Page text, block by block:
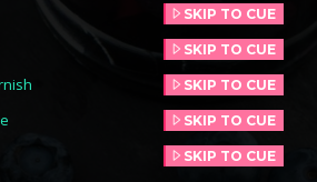
SKIP TO CUE
SKIP TO CUE
SKIP TO CUE
SKIP TO CUE
SKIP TO CUE